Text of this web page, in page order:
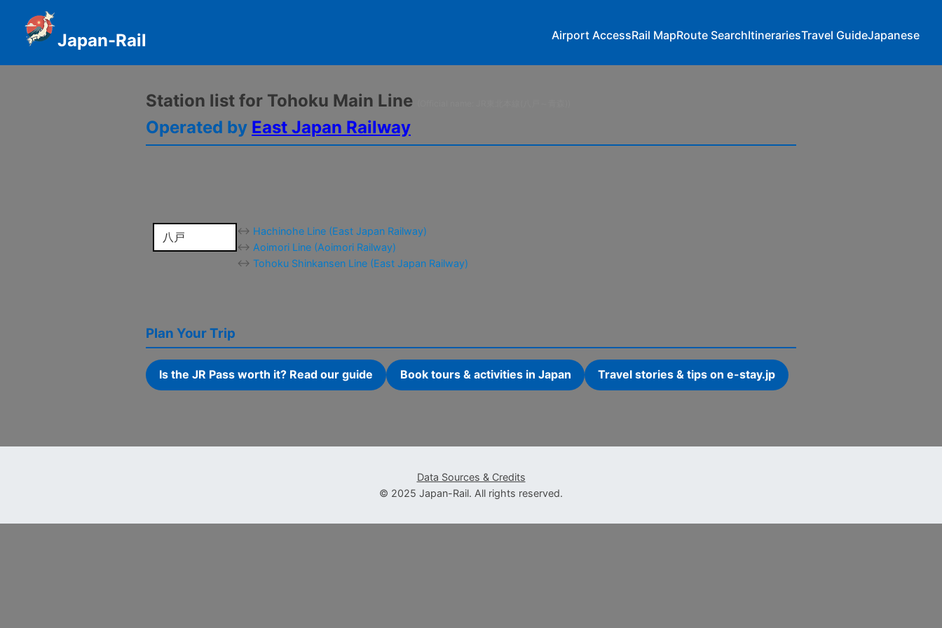
Japan-Rail Airport AccessRail MapRoute SearchItinerariesTravel GuideJapanese
Station list for Tohoku Main Line
Operated by East Japan Railway
八戸 ↔ Hachinohe Line (East Japan Railway)
↔ Aoimori Line (Aoimori Railway)
↔ Tohoku Shinkansen Line (East Japan Railway)
Plan Your Trip
Is the JR Pass worth it? Read our guide Book tours & activities in Japan Travel stories & tips on e-stay.jp
Data Sources & Credits
© 2025 Japan-Rail. All rights reserved.